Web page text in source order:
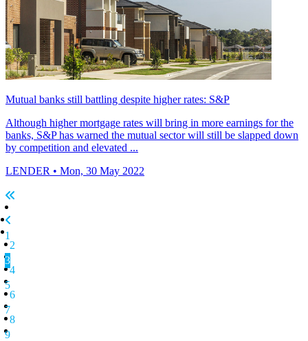
Mutual banks still battling despite higher rates: S&P
Although higher mortgage rates will bring in more earnings for the
banks, S&P has warned the mutual sector will still be slapped down
by competition and elevated ...
LENDER • Mon, 30 May 2022
1
2
3
4
5
6
7
8
9